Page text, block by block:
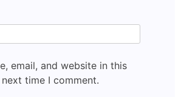
email, and website in this
time I comment.